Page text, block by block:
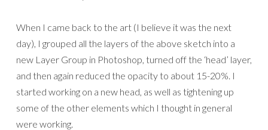
When I came back to the art (I believe it was the next
day), I grouped all the layers of the above sketch into a
new Layer Group in Photoshop, turned off the ‘head’ layer,
and then again reduced the opacity to about 15-20%. I
started working on a new head, as well as tightening up
some of the other elements which I thought in general
were working.